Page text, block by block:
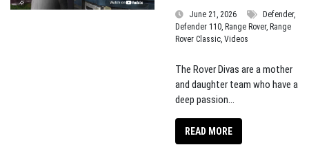
June 21, 2026
Defender,
Defender 110, Range Rover, Range
Rover Classic, Videos
The Rover Divas are a mother
and daughter team who have a
deep passion...
READ MORE